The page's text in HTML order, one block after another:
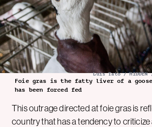
Luis Tato / HIDDEN
Foie gras is the fatty liver of a goose
has been forced fed
This outrage directed at foie gras is
country that has a tendency to